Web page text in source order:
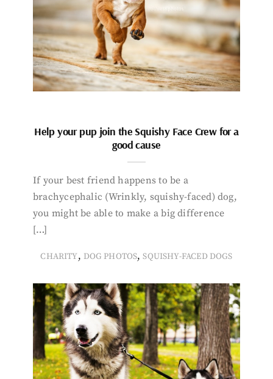
Help your pup join the Squishy Face Crew for a
good cause
If your best friend happens to be a
brachycephalic (Wrinkly, squishy-faced) dog,
you might be able to make a big difference
[…]
CHARITY, DOG PHOTOS,SQUISHY-FACED DOGS